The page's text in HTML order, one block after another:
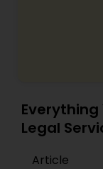
Green
Everything
Legal
Article